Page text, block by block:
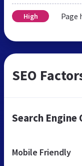
High Page
SEO
Search
Mobile Friendly